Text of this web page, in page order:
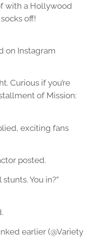
with a Hollywood
off!
on Instagram
Curious if you’re
of Mission:
exciting fans
posted.
You in?”
earlier (@Variety